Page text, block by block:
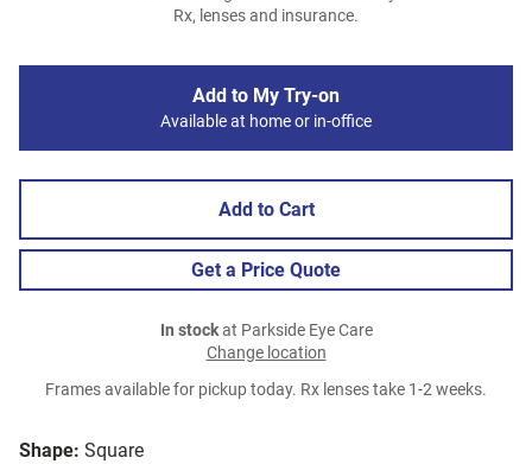
Shape: Square
Rx, lenses and insurance.
Add to My Try-on
Available at home or in-office
Add to Cart
Get a Price Quote
In stockat Parkside Eye Care
Change location
Frames available for pickup today. Rx lenses take 1-2 weeks.